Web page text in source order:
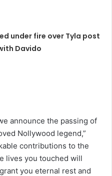
under fire over Tyla post
Davido
announce the passing of
Nollywood legend,”
contributions to the
lives you touched will
you eternal rest and